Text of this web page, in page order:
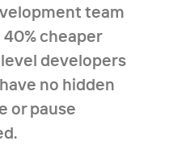
team
cheaper
developers
no hidden
or pause